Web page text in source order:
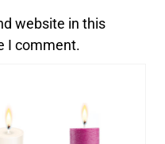
website in this
I comment.